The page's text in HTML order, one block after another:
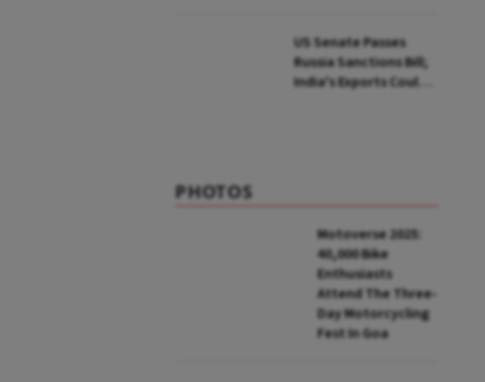
US Senate Passes
Russia Sanctions Bill;
India's Exports Could
PHOTOS
Motoverse 2025:
40,000 Bike
Enthusiasts
Attend The Three-
Day Motorcycling
Fest In Goa